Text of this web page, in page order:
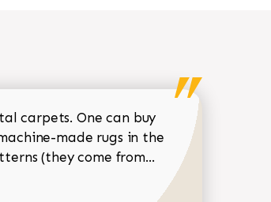
review
carpets. One can buy
made rugs in the
(they come from... Read more